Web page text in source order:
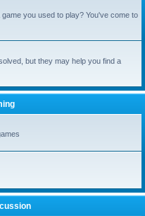
you used to play? You've come to
but they may help you find a